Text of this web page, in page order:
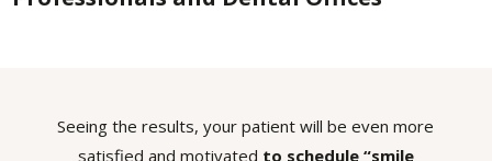
Seeing the results, your patient will be even more
satisfied and motivated to schedule “smile